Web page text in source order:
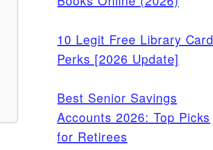
10 Legit Free Library Card
Perks [2026 Update]
Best Senior Savings
Accounts 2026: Top Picks
for Retirees